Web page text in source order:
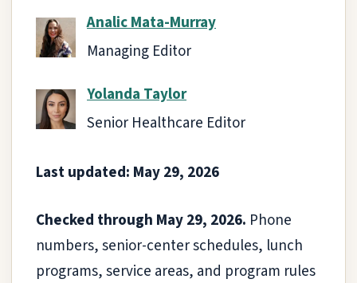
Analic Mata-Murray
Managing Editor
Yolanda Taylor
Senior Healthcare Editor
Last updated: May 29, 2026
Checked through May 29, 2026. Phone
numbers, senior-center schedules, lunch
programs, service areas, and program rules